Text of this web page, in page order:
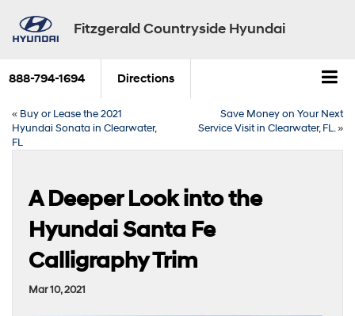
Fitzgerald Countryside Hyundai
888-794-1694 Directions
« Buy or Lease the 2021
Hyundai Sonata in Clearwater,
FL
Save Money on Your Next
Service Visit in Clearwater, FL.»
A Deeper Look into the
Hyundai Santa Fe
Calligraphy Trim
Mar 10, 2021